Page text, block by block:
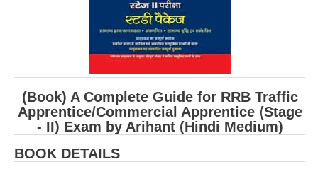
RRB लोको पायलट Study Kit
रेलवे भर्ती बोर्ड NTPC अध्ययन सामग्री
PARAMEDICAL CBT Study Notes
E-Books
ALP Exam Papers PDF
(Book) A Complete Guide for RRB Traffic
Apprentice/Commercial Apprentice (Stage
- II) Exam by Arihant (Hindi Medium)
BOOK DETAILS